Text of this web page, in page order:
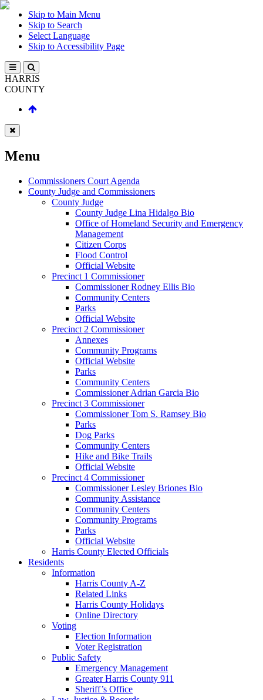
Skip to Main Menu
Skip to Search
Select Language
Skip to Accessibility Page
HARRIS
COUNTY
Menu
Commissioners Court Agenda
County Judge and Commissioners
County Judge
County Judge Lina Hidalgo Bio
Office of Homeland Security and Emergency
Management
Citizen Corps
Flood Control
Official Website
Precinct 1 Commissioner
Commissioner Rodney Ellis Bio
Community Centers
Parks
Official Website
Precinct 2 Commissioner
Annexes
Community Programs
Official Website
Parks
Community Centers
Commissioner Adrian Garcia Bio
Precinct 3 Commissioner
Commissioner Tom S. Ramsey Bio
Parks
Dog Parks
Community Centers
Hike and Bike Trails
Official Website
Precinct 4 Commissioner
Commissioner Lesley Briones Bio
Community Assistance
Community Centers
Community Programs
Parks
Official Website
Harris County Elected Officials
Residents
Information
Harris County A-Z
Related Links
Harris County Holidays
Online Directory
Voting
Election Information
Voter Registration
Public Safety
Emergency Management
Greater Harris County 911
Sheriff’s Office